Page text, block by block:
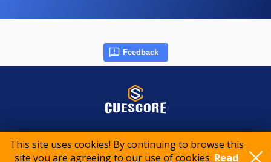
This site uses cookies! By continuing to browse this
site you are agreeing to our use of cookies. Read
Feedback
© 2015-2026 CueScore International